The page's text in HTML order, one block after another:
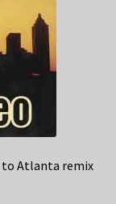
to Atlanta remix